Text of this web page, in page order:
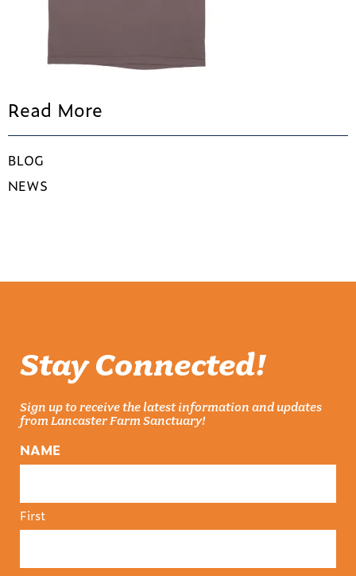
Read More
BLOG
NEWS
Stay Connected!
Sign up to receive the latest information and updates
from Lancaster Farm Sanctuary!
NAME
First